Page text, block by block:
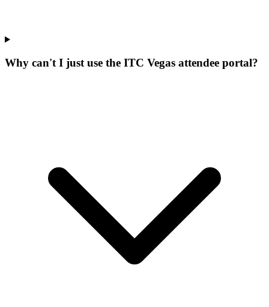
Why can't I just use the ITC Vegas attendee portal?